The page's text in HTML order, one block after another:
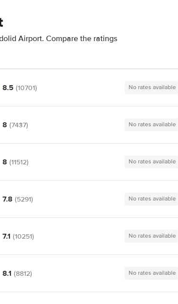
Airport. Compare the ratings
8.5 (10701) No rates available
8 (7437) No rates available
8 (11512) No rates available
7.8 (5291) No rates available
7.1 (10251) No rates available
8.1 (8812) No rates available